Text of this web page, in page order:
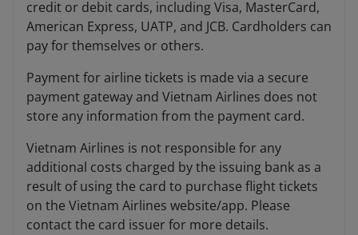
credit or debit cards, including Visa, MasterCard,
American Express, UATP, and JCB. Cardholders can
pay for themselves or others.
Payment for airline tickets is made via a secure
payment gateway and Vietnam Airlines does not
store any information from the payment card.
Vietnam Airlines is not responsible for any
additional costs charged by the issuing bank as a
result of using the card to purchase flight tickets
on the Vietnam Airlines website/app. Please
contact the card issuer for more details.